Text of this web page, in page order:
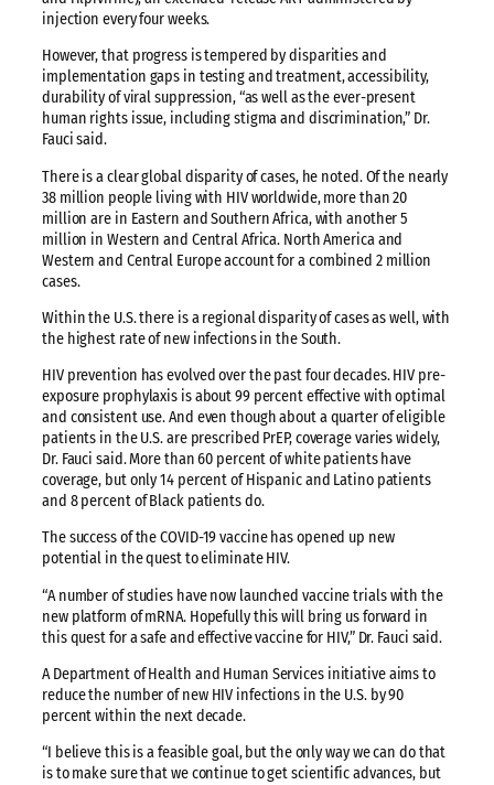
injection every four weeks.
However, that progress is tempered by disparities and
implementation gaps in testing and treatment, accessibility,
durability of viral suppression, “as well as the ever-present
human rights issue, including stigma and discrimination,” Dr.
Fauci said.
There is a clear global disparity of cases, he noted. Of the nearly
38 million people living with HIV worldwide, more than 20
million are in Eastern and Southern Africa, with another 5
million in Western and Central Africa. North America and
Western and Central Europe account for a combined 2 million
cases.
Within the U.S. there is a regional disparity of cases as well, with
the highest rate of new infections in the South.
HIV prevention has evolved over the past four decades. HIV pre-
exposure prophylaxis is about 99 percent effective with optimal
and consistent use. And even though about a quarter of eligible
patients in the U.S. are prescribed PrEP, coverage varies widely,
Dr. Fauci said. More than 60 percent of white patients have
coverage, but only 14 percent of Hispanic and Latino patients
and 8 percent of Black patients do.
The success of the COVID-19 vaccine has opened up new
potential in the quest to eliminate HIV.
“A number of studies have now launched vaccine trials with the
new platform of mRNA. Hopefully this will bring us forward in
this quest for a safe and effective vaccine for HIV,” Dr. Fauci said.
A Department of Health and Human Services initiative aims to
reduce the number of new HIV infections in the U.S. by 90
percent within the next decade.
“I believe this is a feasible goal, but the only way we can do that
is to make sure that we continue to get scientific advances, but